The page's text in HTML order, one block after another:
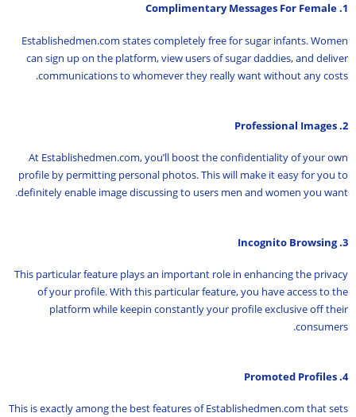
1. Complimentary Messages For Female
Establishedmen.com states completely free for sugar infants. Women
can sign up on the platform, view users of sugar daddies, and deliver
communications to whomever they really want without any costs.
2. Professional Images
At Establishedmen.com, you’ll boost the confidentiality of your own
profile by permitting personal photos. This will make it easy for you to
definitely enable image discussing to users men and women you want.
3. Incognito Browsing
This particular feature plays an important role in enhancing the privacy
of your profile. With this particular feature, you have access to the
platform while keepin constantly your profile exclusive off their
consumers.
4. Promoted Profiles
This is exactly among the best features of Establishedmen.com that sets